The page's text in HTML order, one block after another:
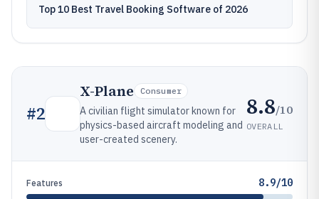
Top 10 Best Travel Booking Software of 2026
#2
X-Plane Consumer
A civilian flight simulator known for
physics-based aircraft modeling and
user-created scenery.
8.8/10
OVERALL
Features 8.9/10